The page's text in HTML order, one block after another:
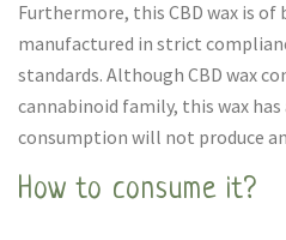
Furthermore, this CBD wax is
manufactured in strict
standards. Although CBD wax
cannabinoid family, this wax
consumption will not produce
How to consume it?